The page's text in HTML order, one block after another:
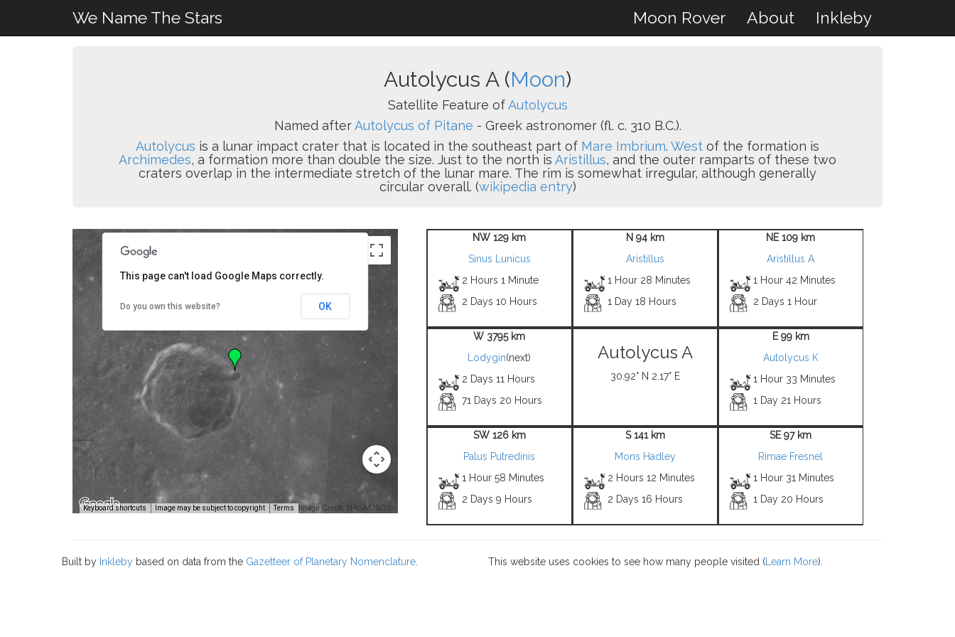
We Name The Stars Moon Rover About Inkleby
Autolycus A (Moon)
Satellite Feature ofAutolycus
Named afterAutolycus of Pitane - Greek astronomer (fl. c. 310 B.C.).
Autolycus is a lunar impact crater that is located in the southeast part of Mare Imbrium. West of the formation is
Archimedes, a formation more than double the size. Just to the north is Aristillus, and the outer ramparts of these two
craters overlap in the intermediate stretch of the lunar mare. The rim is somewhat irregular, although generally
circular overall. (wikipedia entry)
Keyboard shortcuts Image may be subject to copyright Terms Image Credit: NASA/USGS -
This page can't load Google Maps correctly.
Do you own this website? OK
NW 129 km
Sinus Lunicus
2 Hours 1 Minute
2 Days 10 Hours
N 94 km
Aristillus
1 Hour 28 Minutes
1 Day 18 Hours
NE 109 km
Aristillus A
1 Hour 42 Minutes
2 Days 1 Hour
W 3795 km
Lodygin(next)
2 Days 11 Hours
71 Days 20 Hours
Autolycus A
30.92° N 2.17° E
E 99 km
Autolycus K
1 Hour 33 Minutes
1 Day 21 Hours
SW 126 km
Palus Putredinis
1 Hour 58 Minutes
2 Days 9 Hours
S 141 km
Mons Hadley
2 Hours 12 Minutes
2 Days 16 Hours
SE 97 km
Rimae Fresnel
1 Hour 31 Minutes
1 Day 20 Hours
Built by Inkleby based on data from the Gazetteer of Planetary Nomenclature This website uses cookies to see how many people visited ( Learn More).